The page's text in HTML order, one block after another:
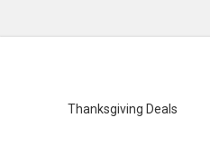
Thanksgiving Deals